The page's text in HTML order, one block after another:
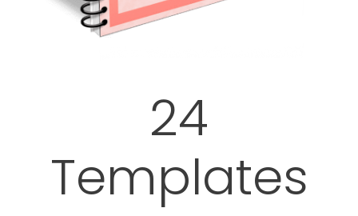
24
Templates